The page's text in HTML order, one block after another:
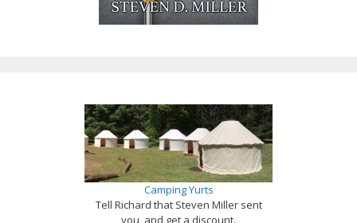
Camping Yurts
Tell Richard that Steven Miller sent
you, and get a discount.